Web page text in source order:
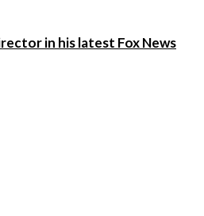
in his latest Fox News